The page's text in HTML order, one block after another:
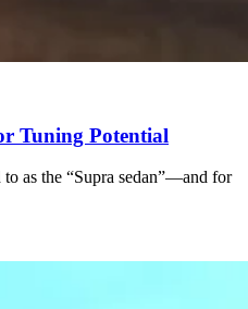
Tuning Potential
as the “Supra sedan”—and for